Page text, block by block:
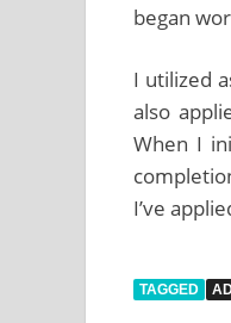
began
I utilized
also
When I
I’ve
TAGGED